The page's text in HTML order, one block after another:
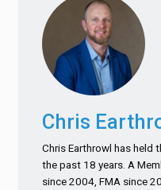
Chris
Chris Earthrowl has held
the past 18 years. A
since 2004, FMA since